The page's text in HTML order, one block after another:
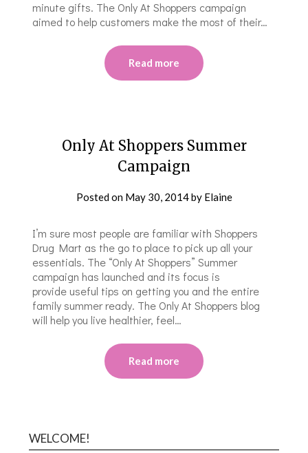
minute gifts. The Only At Shoppers campaign
aimed to help customers make the most of their…
Read more
Only At Shoppers Summer
Campaign
Posted on May 30, 2014by Elaine
I’m sure most people are familiar with Shoppers
Drug Mart as the go to place to pick up all your
essentials. The “Only At Shoppers” Summer
campaign has launched and its focus is
provide useful tips on getting you and the entire
family summer ready. The Only At Shoppers blog
will help you live healthier, feel…
Read more
WELCOME!